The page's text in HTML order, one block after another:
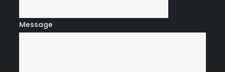
Message